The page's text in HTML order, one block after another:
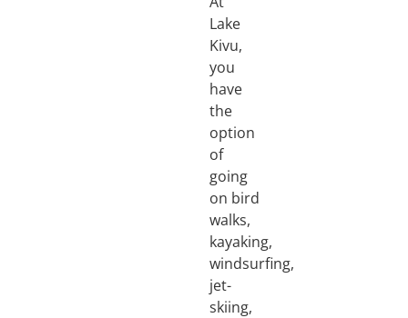
Lake
Kivu,
you
have
the
option
of
going
on bird
walks,
kayaking,
windsurfing,
jet-
skiing,